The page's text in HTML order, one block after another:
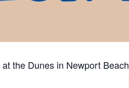
the Dunes in Newport Beach